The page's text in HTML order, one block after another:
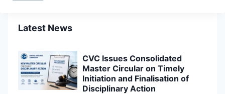
Latest News
CVC Issues Consolidated
Master Circular on Timely
Initiation and Finalisation of
Disciplinary Action